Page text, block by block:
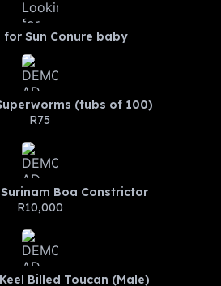
for Sun Conure baby
(tubs of 100)
R75
Surinam Boa Constrictor
R10,000
Keel Billed Toucan (Male)